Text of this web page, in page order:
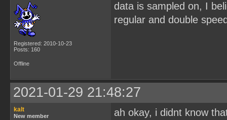
Registered: 2010-10-23
Posts: 160
data is sampled on, I
regular and double
Offline
2021-01-29 21:48:27
kalt
New member
ah okay, i didnt know